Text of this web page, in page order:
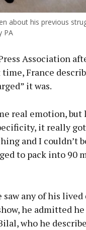
about his previous
PA
Association
France
it was.
real emotion,
it really
and I couldn’t
to pack into 90
saw any of his
he admitted he
who he